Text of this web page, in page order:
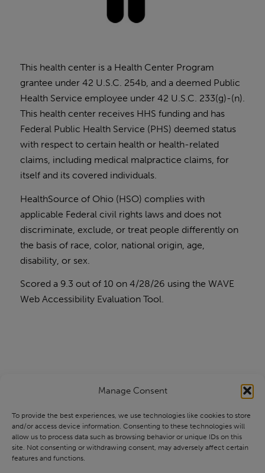
Manage Consent
To provide the best experiences, we use technologies like cookies to store
and/or access device information. Consenting to these technologies will
allow us to process data such as browsing behavior or unique IDs on this
site. Not consenting or withdrawing consent, may adversely affect certain
features and functions.
This health center is a Health Center Program
grantee under 42 U.S.C. 254b, and a deemed Public
Health Service employee under 42 U.S.C. 233(g)-(n).
This health center receives HHS funding and has
Federal Public Health Service (PHS) deemed status
with respect to certain health or health-related
claims, including medical malpractice claims, for
itself and its covered individuals.
HealthSource of Ohio (HSO) complies with
applicable Federal civil rights laws and does not
discriminate, exclude, or treat people differently on
the basis of race, color, national origin, age,
disability, or sex.
Scored a 9.3 out of 10 on 4/28/26 using the WAVE
Web Accessibility Evaluation Tool.